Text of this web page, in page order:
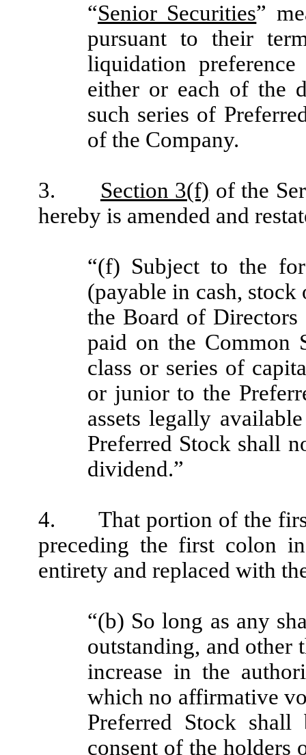
“Senior Securities”
pursuant to their
liquidation
either or each of the
such series of
of the Company.
3. Section 3(f) of the
hereby is amended and
“(f) Subject to the
(payable in cash,
the Board of Directors
paid on the Common
class or series of
or junior to the
assets legally
Preferred Stock shall
dividend.”
4. That portion of the
preceding the first colon
entirety and replaced with
“(b) So long as any
outstanding, and other
increase in the
which no affirmative
Preferred Stock
consent of the holders